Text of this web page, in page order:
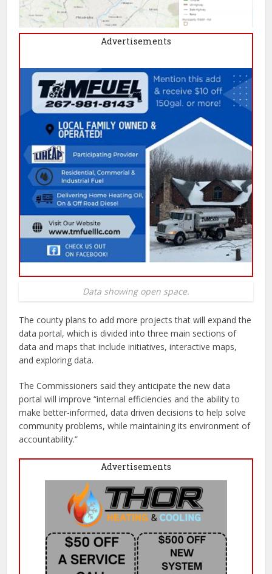
Advertisements
Data showing open space.
The county plans to add more projects that will expand the
data portal, which is divided into three main sections of
data and maps that include initiatives, interactive maps,
and exploring data.
The Commissioners said they anticipate the new data
portal will improve “internal efficiencies and the ability to
make better-informed, data driven decisions to help solve
community problems, while maintaining its environment of
accountability.”
Advertisements